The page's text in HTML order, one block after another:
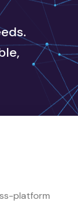
platform